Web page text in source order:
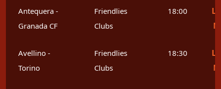
Antequera -
Granada CF
Friendlies
Clubs
18:00
Avellino -
Torino
Friendlies
Clubs
18:30